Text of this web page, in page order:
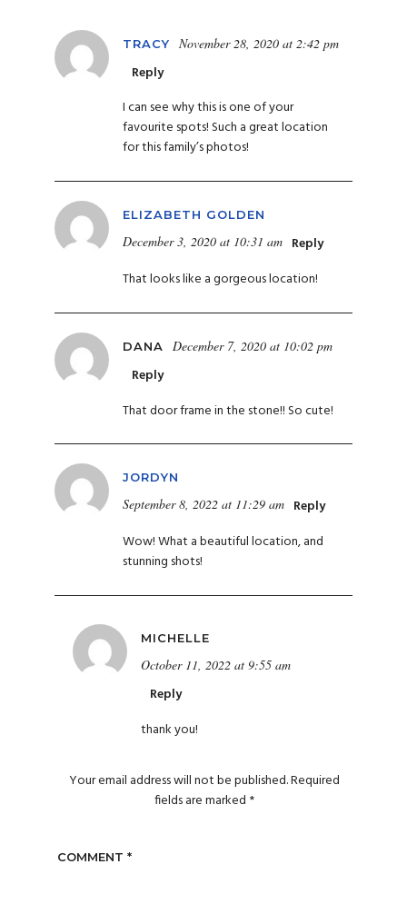
TRACY November 28, 2020 at 2:42 pm
Reply
I can see why this is one of your
favourite spots! Such a great location
for this family’s photos!
ELIZABETH GOLDEN
December 3, 2020 at 10:31 am Reply
That looks like a gorgeous location!
DANA December 7, 2020 at 10:02 pm
Reply
That door frame in the stone!! So cute!
JORDYN
September 8, 2022 at 11:29 am Reply
Wow! What a beautiful location, and
stunning shots!
MICHELLE
October 11, 2022 at 9:55 am
Reply
thank you!
Your email address will not be published.Required
fields are marked *
COMMENT *